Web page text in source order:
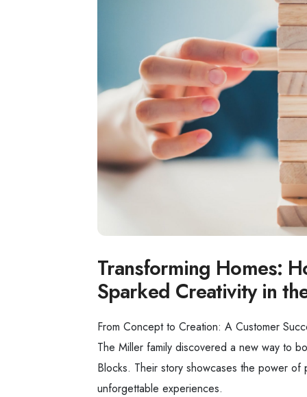
Transforming Homes:
Sparked Creativity in
From Concept to Creation: A Customer
The Miller family discovered a new way to
Blocks. Their story showcases the power of
unforgettable experiences.